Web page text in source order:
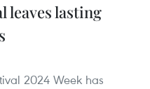
leaves lasting
2024 Week has